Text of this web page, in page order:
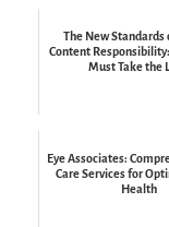
The New Standards
Content
Must Take the
Eye Associates:
Care Services for
Health